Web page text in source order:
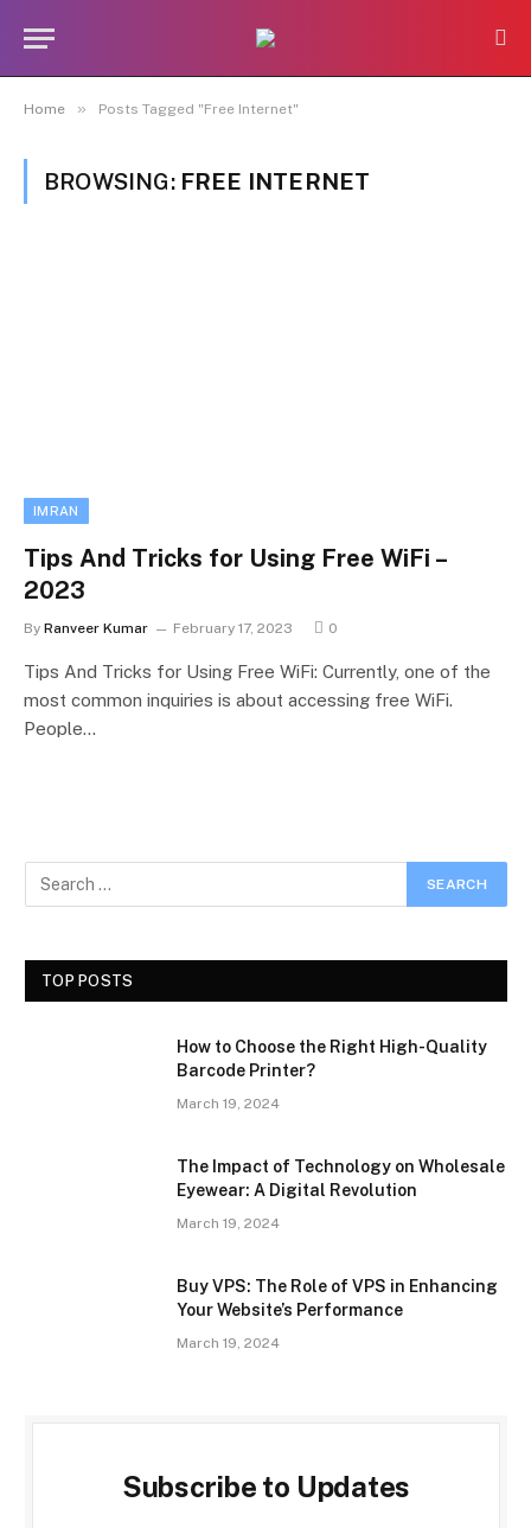
Home » Posts Tagged "Free Internet"
BROWSING: FREE INTERNET
IMRAN
Tips And Tricks for Using Free WiFi –
2023
By Ranveer Kumar February 17, 2023 0
Tips And Tricks for Using Free WiFi: Currently, one of the
most common inquiries is about accessing free WiFi.
People…
TOP POSTS
How to Choose the Right High-Quality
Barcode Printer?
March 19, 2024
The Impact of Technology on Wholesale
Eyewear: A Digital Revolution
March 19, 2024
Buy VPS: The Role of VPS in Enhancing
Your Website’s Performance
March 19, 2024
Subscribe to Updates